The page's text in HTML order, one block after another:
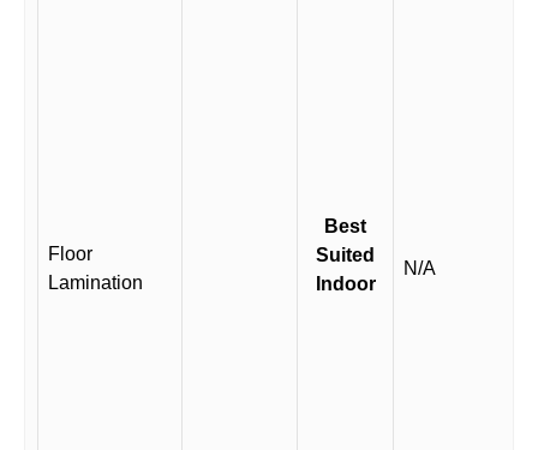
Floor
Lamination
Best
Suited
Indoor
N/A